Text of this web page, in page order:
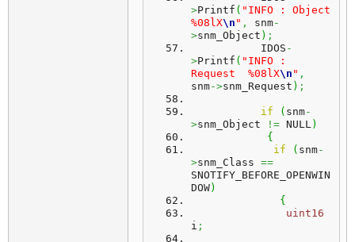
>Printf ( "INFO : Object
%08lX\n " , snm-
>snm_Object ) ;
           IDOS
-
>Printf ( "INFO :
Request  %08lX\n " ,
snm->snm_Request ) ;
if ( snm-
>snm_Object != NULL)
{
if
( snm-
>snm_Class ==
SNOTIFY_BEFORE_OPENWIN
DOW)
{
uint16
i ;